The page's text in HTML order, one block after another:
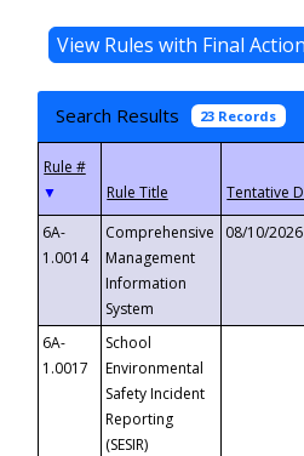
Search Results 23 Records
▼
6A-
1.0014
Comprehensive
Management
Information
System
08/10/2026
6A-
1.0017
School
Environmental
Safety Incident
Reporting
(SESIR)